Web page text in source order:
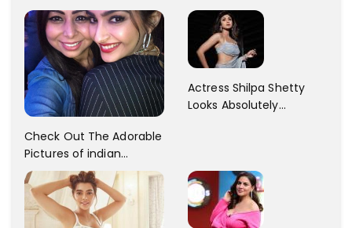
Patani!! Disha Looks
Gorgeous..
Kaur... So adorable!!
Check Out The Adorable
Pictures of indian
Actress Sonam Kapoor
With Her Sister!
Actress Shilpa Shetty
Looks Absolutely